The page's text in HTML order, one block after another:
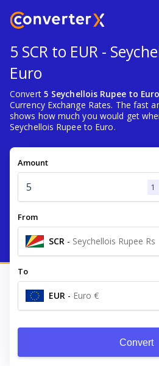
5 SCR to EUR -
Euro
Convert 5 Seychellois Rupee to Euro
Currency Exchange Rates. The fast
shows how much you would get
Seychellois Rupee to Euro.
Amount
1
From
SCR - Seychellois Rupee Rs
To
EUR - Euro €
Convert